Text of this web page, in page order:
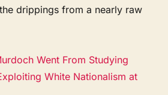
drippings from a nearly raw
Went From Studying
White Nationalism at